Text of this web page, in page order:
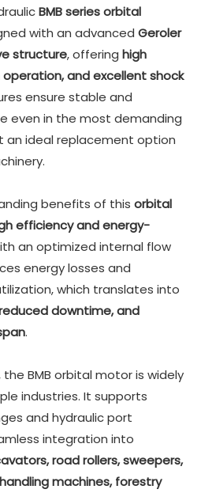
BMB series orbital
with an advanced Geroler
structure, offering high
and excellent shock
ensure stable and
even in the most demanding
an ideal replacement option
benefits of this orbital
efficiency and energy-
an optimized internal flow
energy losses and
which translates into
downtime, and
.
the BMB orbital motor is widely
industries. It supports
and hydraulic port
integration into
road rollers, sweepers,
machines, forestry